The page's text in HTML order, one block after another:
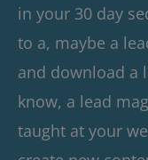
in your 30 day
to a, maybe a
and download a
know, a lead
taught at your